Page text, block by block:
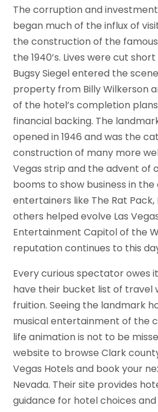
The corruption and
began much of the influx of
the construction of the
the 1940’s. Lives were cut
Bugsy Siegel entered the
property from Billy Wilkerson
of the hotel’s completion
financial backing. The
opened in 1946 and was the
construction of many more
Vegas strip and the advent of
booms to show business in
entertainers like The Rat Pack,
others helped evolve Las
Entertainment Capitol of the
reputation continues to this
Every curious spectator owes
have their bucket list of travel
fruition. Seeing the landmark
musical entertainment of the
life animation is not to be
website to browse Clark
Vegas Hotels and book your
Nevada. Their site provides
guidance for hotel choices